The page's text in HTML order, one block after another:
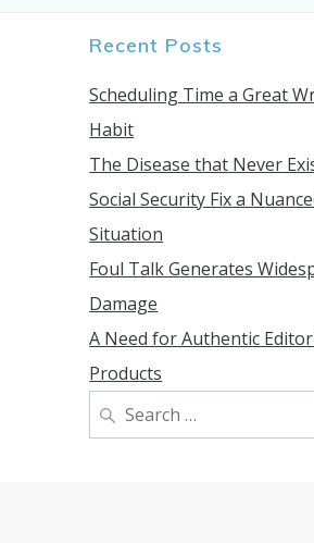
Recent Posts
Scheduling Time a Great
Habit
The Disease that Never
Social Security Fix a
Situation
Foul Talk Generates
Damage
A Need for Authentic
Products
Search
for: